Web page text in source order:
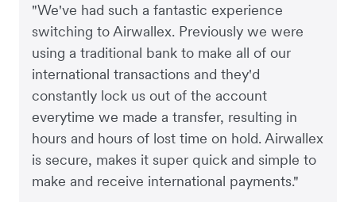
"We've had such a fantastic experience
switching to Airwallex. Previously we were
using a traditional bank to make all of our
international transactions and they'd
constantly lock us out of the account
everytime we made a transfer, resulting in
hours and hours of lost time on hold. Airwallex
is secure, makes it super quick and simple to
make and receive international payments."